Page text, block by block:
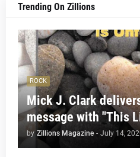
Trending On Zillions
ROCK
Mick J. Clark
message with "This
by Zillions Magazine - July 14,